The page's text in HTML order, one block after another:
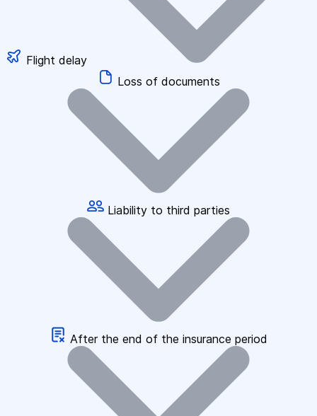
Flight delay
Loss of documents
Liability to third parties
After the end of the insurance period